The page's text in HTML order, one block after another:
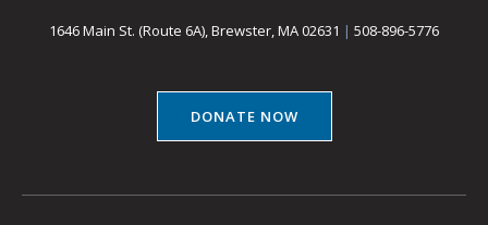
1646 Main St. (Route 6A), Brewster, MA 02631 | 508-896-5776
DONATE NOW